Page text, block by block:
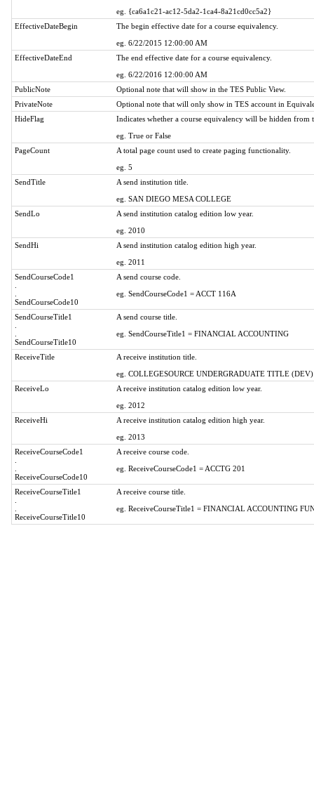
eg. {ca6a1c21-ac12-5da2-1ca4-8a21cd0cc5a2}
EffectiveDateBegin
The begin effective date for a course equivalency.
eg. 6/22/2015 12:00:00 AM
EffectiveDateEnd
The end effective date for a course equivalency.
eg. 6/22/2016 12:00:00 AM
PublicNote
Optional note that will show in the TES Public View.
PrivateNote
Optional note that will only show in TES account in
HideFlag
Indicates whether a course equivalency will be hidden from
eg. True or False
PageCount
A total page count used to create paging functionality.
eg. 5
SendTitle
A send institution title.
eg. SAN DIEGO MESA COLLEGE
SendLo
A send institution catalog edition low year.
eg. 2010
SendHi
A send institution catalog edition high year.
eg. 2011
SendCourseCode1
SendCourseCode10
A send course code.
eg. SendCourseCode1 = ACCT 116A
SendCourseTitle1
SendCourseTitle10
A send course title.
eg. SendCourseTitle1 = FINANCIAL ACCOUNTING
ReceiveTitle
A receive institution title.
eg. COLLEGESOURCE UNDERGRADUATE TITLE (DEV)
ReceiveLo
A receive institution catalog edition low year.
eg. 2012
ReceiveHi
A receive institution catalog edition high year.
eg. 2013
ReceiveCourseCode1
ReceiveCourseCode10
A receive course code.
eg. ReceiveCourseCode1 = ACCTG 201
ReceiveCourseTitle1
ReceiveCourseTitle10
A receive course title.
eg. ReceiveCourseTitle1 = FINANCIAL ACCOUNTING